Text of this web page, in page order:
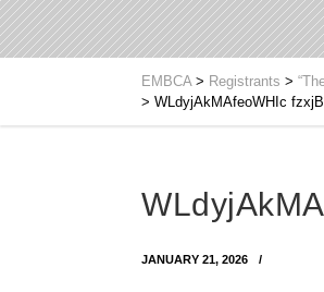
EMBCA> Registrants >
> WLdyjAkMAfeoWHIc
JANUARY 21, 2026